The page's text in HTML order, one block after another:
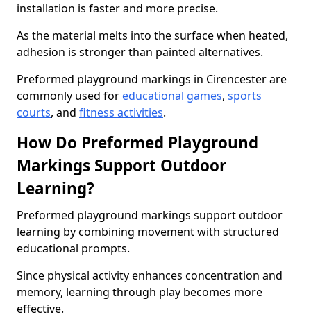
installation is faster and more precise.
As the material melts into the surface when heated,
adhesion is stronger than painted alternatives.
Preformed playground markings in Cirencester are
commonly used for educational games, sports
courts, and fitness activities.
How Do Preformed Playground
Markings Support Outdoor
Learning?
Preformed playground markings support outdoor
learning by combining movement with structured
educational prompts.
Since physical activity enhances concentration and
memory, learning through play becomes more
effective.